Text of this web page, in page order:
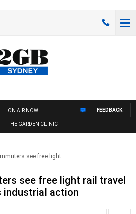
ON AIR NOW
THE GARDEN CLINIC
FEEDBACK
see free light..
see free light rail travel
industrial action